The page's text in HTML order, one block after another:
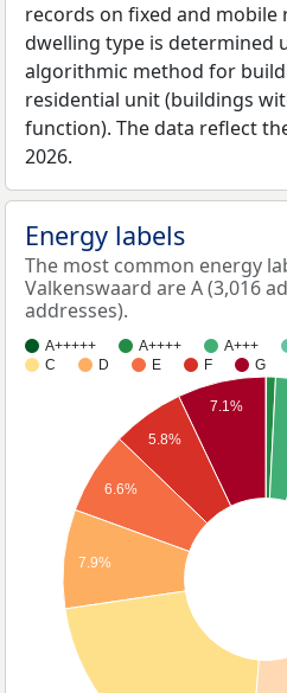
records on fixed and mobile
dwelling type is determined
algorithmic method for
residential unit (buildings
function). The data reflect
2026.
Energy labels
The most common energy
Valkenswaard are A (3,016
addresses).
A+++++ A++++ A+++
C
D E F G
7.1%
5.8%
6.6%
7.9%